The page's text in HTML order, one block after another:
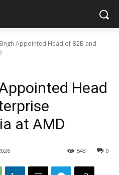
Appointed Head of B2B and
Head
at AMD
0
543